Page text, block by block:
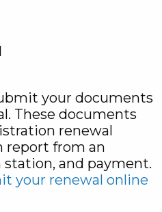
your documents
These documents
renewal
report from an
and payment.
your renewal online